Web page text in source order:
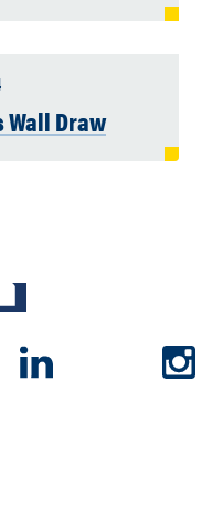
Wall Draw